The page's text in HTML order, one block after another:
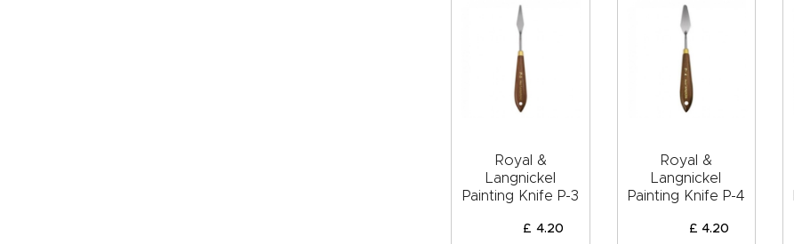
Royal &
Langnickel
Painting Knife P-3
£ 4.20
Royal &
Langnickel
Painting Knife P-4
£ 4.20